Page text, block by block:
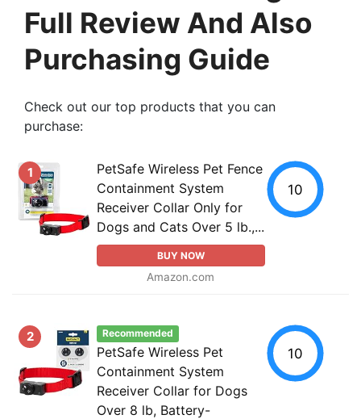
Full Review And Also
Purchasing Guide
Check out our top products that you can
purchase:
1
PetSafe Wireless Pet Fence
Containment System
Receiver Collar Only for
Dogs and Cats Over 5 lb.,...
BUY NOW
Amazon.com
10
2 Recommended
PetSafe Wireless Pet
Containment System
Receiver Collar for Dogs
Over 8 lb, Battery-
10